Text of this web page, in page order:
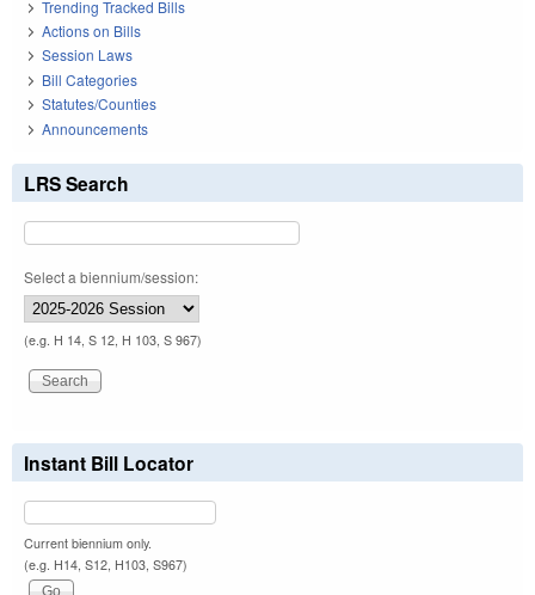
Trending Tracked Bills
Actions on Bills
Session Laws
Bill Categories
Statutes/Counties
Announcements
LRS Search
Select a biennium/session:
(e.g. H 14, S 12, H 103, S 967)
Instant Bill Locator
Current biennium only.
(e.g. H14, S12, H103, S967)